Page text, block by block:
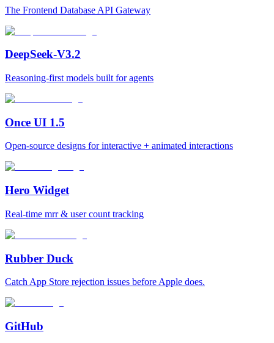
The Frontend Database API Gateway
DeepSeek-V3.2
Reasoning-first models built for agents
Once UI 1.5
Open-source designs for interactive + animated interactions
Hero Widget
Real-time mrr & user count tracking
Rubber Duck
Catch App Store rejection issues before Apple does.
GitHub